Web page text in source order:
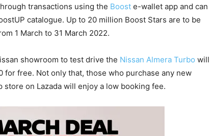
transactions using the Boost e-wallet app and can
catalogue. Up to 20 million Boost Stars are to be
1 March to 31 March 2022.
showroom to test drive the Nissan Almera Turbo will
for free. Not only that, those who purchase any new
store on Lazada will enjoy a low booking fee.